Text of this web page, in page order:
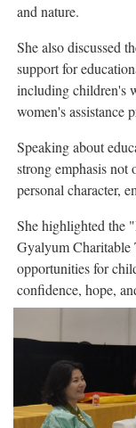
and nature.
She also discussed
support for
including children's
women's assistance
Speaking about
strong emphasis not
personal character,
She highlighted the
Gyalyum Charitable
opportunities for
confidence, hope,